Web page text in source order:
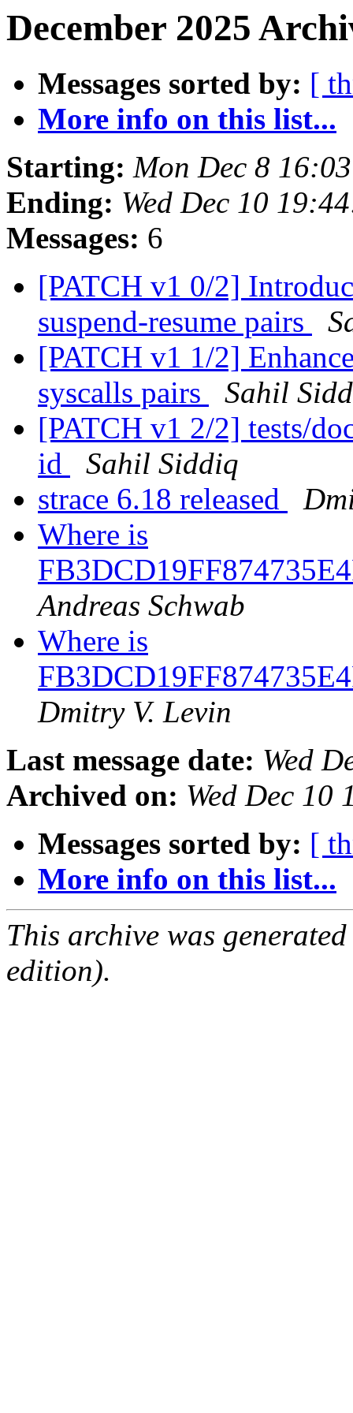
December 2025
Messages sorted by: [
More info on this list...
Starting: Mon Dec 8
Ending: Wed Dec 10
Messages: 6
[PATCH v1 0/2]
suspend-resume pairs
[PATCH v1 1/2]
syscalls pairs
Sahil
[PATCH v1 2/2] tests/
id
Sahil Siddiq
strace 6.18 released
Where is
Andreas Schwab
Where is
Dmitry V. Levin
Last message date: Wed
Archived on: Wed Dec 10
Messages sorted by: [
More info on this list...
This archive was
edition).